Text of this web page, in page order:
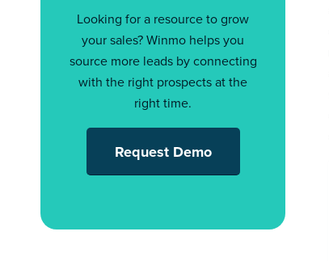
Looking for a resource to grow
your sales? Winmo helps you
source more leads by connecting
with the right prospects at the
right time.
Request Demo